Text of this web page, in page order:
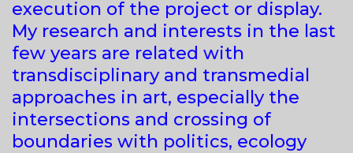
execution of the project or display.
My research and interests in the last
few years are related with
transdisciplinary and transmedial
approaches in art, especially the
intersections and crossing of
boundaries with politics, ecology